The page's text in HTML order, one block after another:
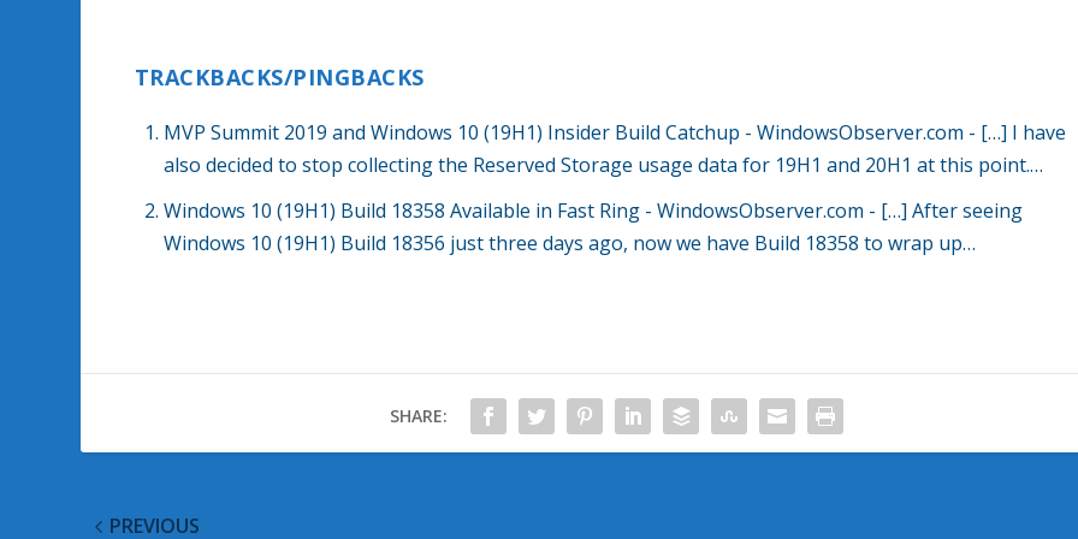
TRACKBACKS/PINGBACKS
MVP Summit 2019 and Windows 10 (19H1) Insider Build Catchup - WindowsObserver.com - […] I have
also decided to stop collecting the Reserved Storage usage data for 19H1 and 20H1 at this point.…
Windows 10 (19H1) Build 18358 Available in Fast Ring - WindowsObserver.com - […] After seeing
Windows 10 (19H1) Build 18356 just three days ago, now we have Build 18358 to wrap up…
SHARE:
PREVIOUS